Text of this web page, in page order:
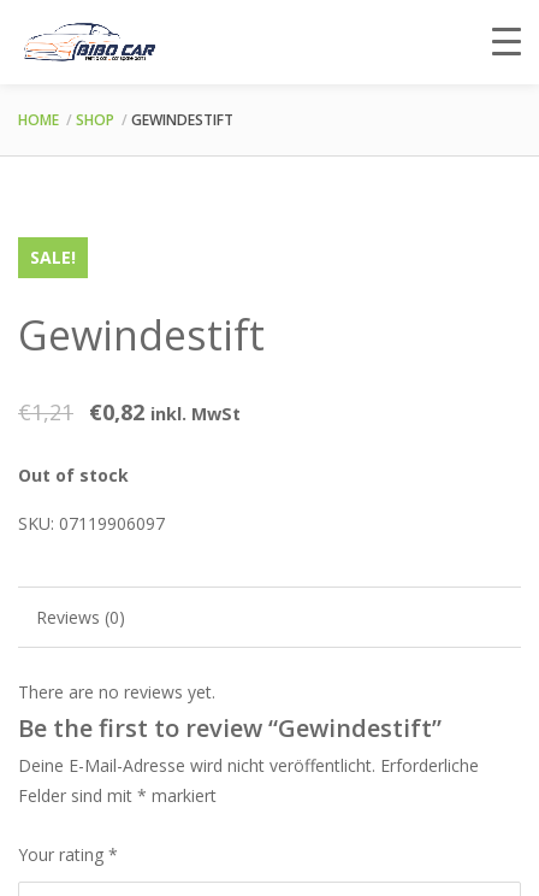
HOME SHOP GEWINDESTIFT
SALE!
Gewindestift
€1,21 €0,82 inkl. MwSt
Out of stock
SKU: 07119906097
Reviews (0)
There are no reviews yet.
Be the first to review “Gewindestift”
Deine E-Mail-Adresse wird nicht veröffentlicht. Erforderliche
Felder sind mit * markiert
Your rating *